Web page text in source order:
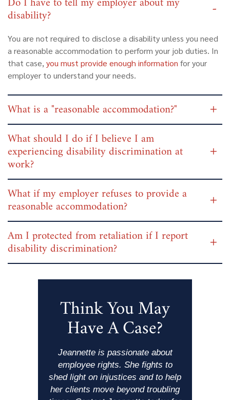
disability?
You are not required to disclose a disability unless you need
a reasonable accommodation to perform your job duties. In
that case, you must provide enough information for your
employer to understand your needs.
What is a "reasonable accommodation?"
What should I do if I believe I am
experiencing disability discrimination at
work?
What if my employer refuses to provide a
reasonable accommodation?
Am I protected from retaliation if I report
disability discrimination?
Think You May
Have A Case?
Jeannette is passionate about
employee rights. She fights to
shed light on injustices and to help
her clients move beyond troubling